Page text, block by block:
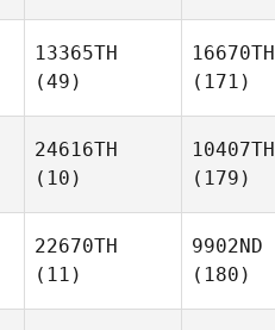
13365TH
(49)
16670TH
(171)
24616TH
(10)
10407TH
(179)
22670TH
(11)
9902ND
(180)